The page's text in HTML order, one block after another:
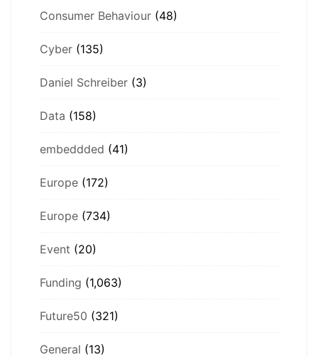
Consumer Behaviour (48)
Cyber (135)
Daniel Schreiber (3)
Data (158)
embeddded (41)
Europe (172)
Europe (734)
Event (20)
Funding (1,063)
Future50 (321)
General (13)